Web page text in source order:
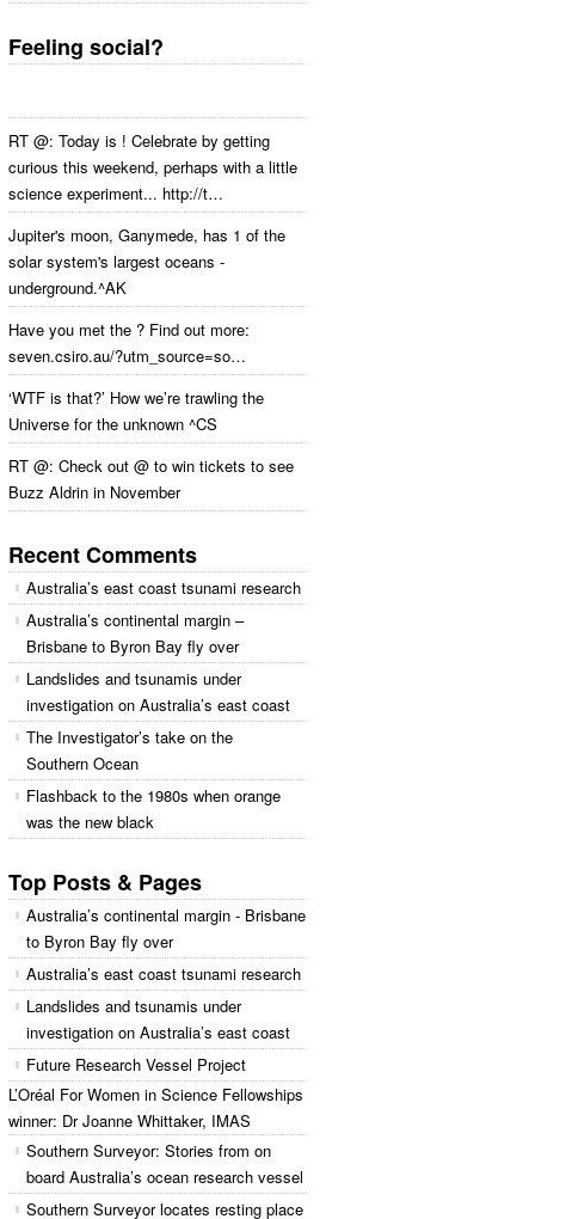
Feeling social?
RT @: Today is ! Celebrate by getting
curious this weekend, perhaps with a little
science experiment... http://t…
Jupiter's moon, Ganymede, has 1 of the
solar system's largest oceans -
underground.^AK
Have you met the ? Find out more:
seven.csiro.au/?utm_source=so…
‘WTF is that?’ How we’re trawling the
Universe for the unknown ^CS
RT @: Check out @ to win tickets to see
Buzz Aldrin in November
Recent Comments
Australia’s east coast tsunami research
Australia’s continental margin –
Brisbane to Byron Bay fly over
Landslides and tsunamis under
investigation on Australia’s east coast
The Investigator’s take on the
Southern Ocean
Flashback to the 1980s when orange
was the new black
Top Posts & Pages
Australia’s continental margin - Brisbane
to Byron Bay fly over
Australia’s east coast tsunami research
Landslides and tsunamis under
investigation on Australia’s east coast
Future Research Vessel Project
L’Oréal For Women in Science Fellowships
winner: Dr Joanne Whittaker, IMAS
Southern Surveyor: Stories from on
board Australia’s ocean research vessel
Southern Surveyor locates resting place